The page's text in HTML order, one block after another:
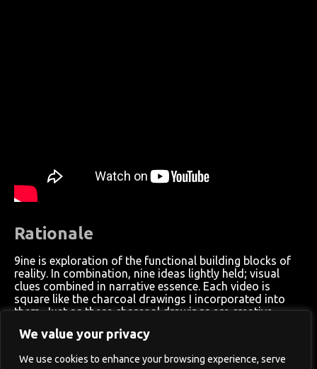
We value your privacy
We use cookies to enhance your browsing experience, serve
Rationale
9ine is exploration of the functional building blocks of
reality. In combination, nine ideas lightly held; visual
clues combined in narrative essence. Each video is
square like the charcoal drawings I incorporated into
them. Just as these charcoal drawings are creative
expressions of the building blocks of the meta-narrative
exploration of natural phenomena, from fractal systems